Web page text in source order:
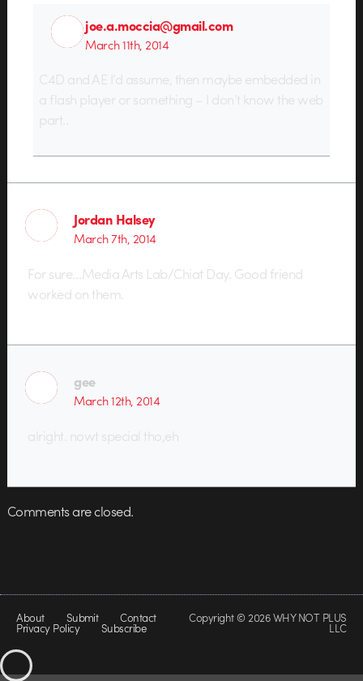
joe.a.moccia@gmail.com
March 11th, 2014
C4D and AE I’d assume, then maybe embedded in
a flash player or something – I don’t know the web
part..
Jordan Halsey
March 7th, 2014
For sure…Media Arts Lab/Chiat Day. Good friend
worked on them.
gee
March 12th, 2014
alright. nowt special tho,eh
Comments are closed.
About Submit Contact
Privacy Policy Subscribe
Copyright © 2026 WHY NOT PLUS
LLC